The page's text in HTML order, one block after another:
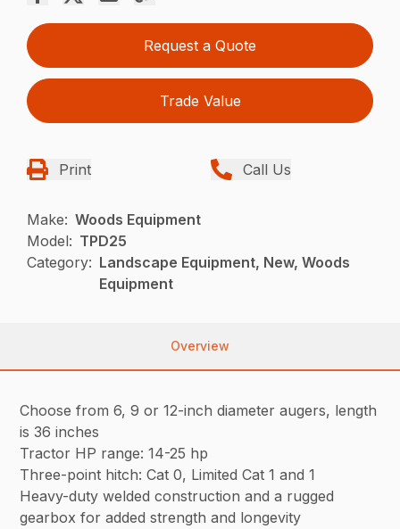
Request a Quote
Trade Value
Print Call Us
Make: Woods Equipment
Model: TPD25
Category: Landscape Equipment, New, Woods
Equipment
Overview
Choose from 6, 9 or 12-inch diameter augers, length
is 36 inches
Tractor HP range: 14-25 hp
Three-point hitch: Cat 0, Limited Cat 1 and 1
Heavy-duty welded construction and a rugged
gearbox for added strength and longevity